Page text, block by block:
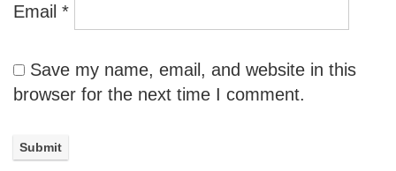
Email *
Save my name, email, and website in this
browser for the next time I comment.